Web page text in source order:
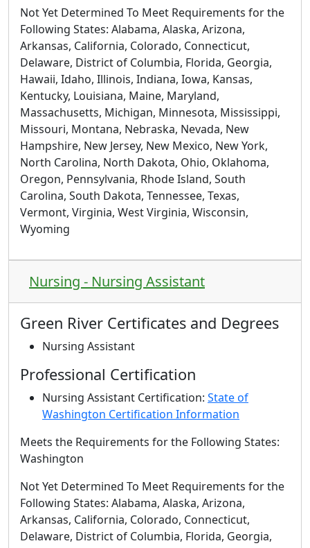
Not Yet Determined To Meet Requirements for the
Following States: Alabama, Alaska, Arizona,
Arkansas, California, Colorado, Connecticut,
Delaware, District of Columbia, Florida, Georgia,
Hawaii, Idaho, Illinois, Indiana, Iowa, Kansas,
Kentucky, Louisiana, Maine, Maryland,
Massachusetts, Michigan, Minnesota, Mississippi,
Missouri, Montana, Nebraska, Nevada, New
Hampshire, New Jersey, New Mexico, New York,
North Carolina, North Dakota, Ohio, Oklahoma,
Oregon, Pennsylvania, Rhode Island, South
Carolina, South Dakota, Tennessee, Texas,
Vermont, Virginia, West Virginia, Wisconsin,
Wyoming
Nursing - Nursing Assistant
Green River Certificates and Degrees
Nursing Assistant
Professional Certification
Nursing Assistant Certification: State of
Washington Certification Information
Meets the Requirements for the Following States:
Washington
Not Yet Determined To Meet Requirements for the
Following States: Alabama, Alaska, Arizona,
Arkansas, California, Colorado, Connecticut,
Delaware, District of Columbia, Florida, Georgia,